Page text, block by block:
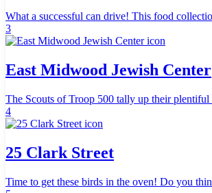
What a successful can drive! This food
3
East Midwood Jewish Center
The Scouts of Troop 500 tally up their
4
25 Clark Street
Time to get these birds in the oven! Do you